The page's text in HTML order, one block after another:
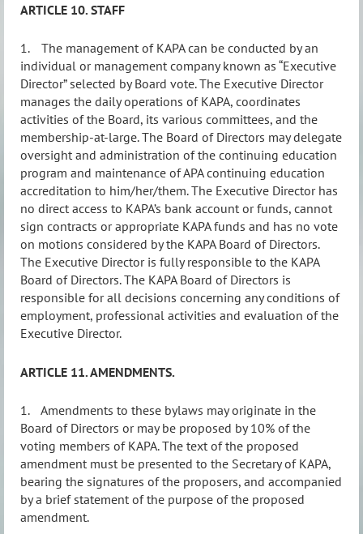
ARTICLE 10. STAFF
1. The management of KAPA can be conducted by an
individual or management company known as “Executive
Director” selected by Board vote.The Executive Director
manages the daily operations of KAPA, coordinates
activities of the Board, its various committees, and the
membership-at-large. The Board of Directors may delegate
oversight and administration of the continuing education
program and maintenance of APA continuing education
accreditation to him/her/them. The Executive Director has
no direct access to KAPA’s bank account or funds, cannot
sign contracts or appropriate KAPA funds and has no vote
on motions considered by the KAPA Board of Directors.
The Executive Director is fully responsible to the KAPA
Board of Directors. The KAPA Board of Directors is
responsible for all decisions concerning any conditions of
employment, professional activities and evaluation of the
Executive Director.
ARTICLE 11. AMENDMENTS.
1.
Amendments to these bylaws may originate in the
Board of Directors or may be proposed by 10% of the
voting members of KAPA. The text of the proposed
amendment must be presented to the Secretary of KAPA,
bearing the signatures of the proposers, and accompanied
by a brief statement of the purpose of the proposed
amendment.